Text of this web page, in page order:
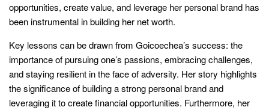
opportunities, create value, and leverage her personal brand has
been instrumental in building her net worth.
Key lessons can be drawn from Goicoechea’s success: the
importance of pursuing one’s passions, embracing challenges,
and staying resilient in the face of adversity. Her story highlights
the significance of building a strong personal brand and
leveraging it to create financial opportunities. Furthermore, her